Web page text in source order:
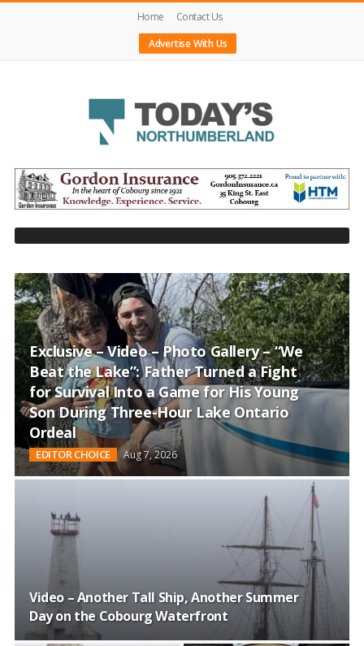
Home
Contact Us
Advertise With Us
Today's
Northumberland
–
Your
For
What's
Happening
Locally
and
Beyond
Exclusive – Video – Photo Gallery – “We
Beat the Lake”: Father Turned a Fight
for Survival Into a Game for His Young
Son During Three-Hour Lake Ontario
Ordeal
EDITOR CHOICE Aug 7, 2026
Video – Another Tall Ship, Another Summer
Day on the Cobourg Waterfront